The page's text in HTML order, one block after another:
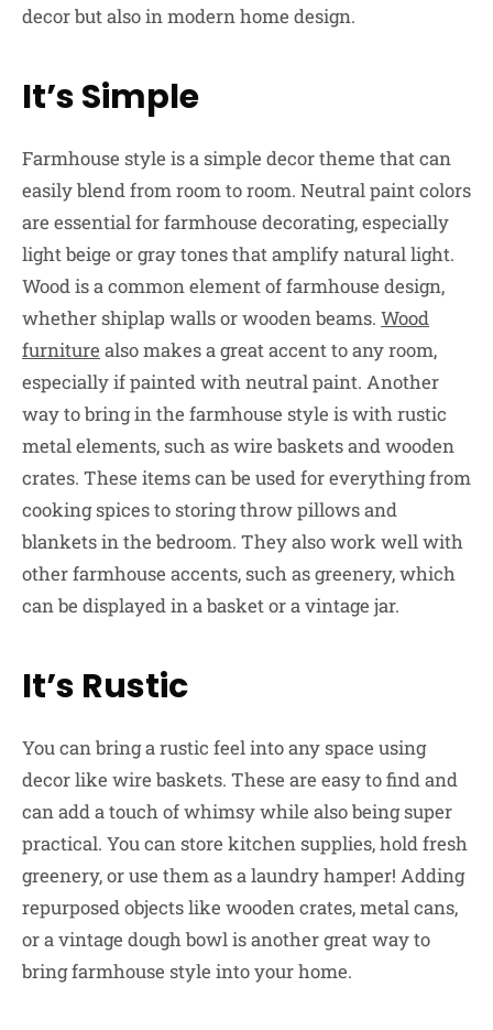
decor but also in modern home design.
It’s Simple
Farmhouse style is a simple decor theme that can
easily blend from room to room. Neutral paint colors
are essential for farmhouse decorating, especially
light beige or gray tones that amplify natural light.
Wood is a common element of farmhouse design,
whether shiplap walls or wooden beams. Wood
furniture also makes a great accent to any room,
especially if painted with neutral paint. Another
way to bring in the farmhouse style is with rustic
metal elements, such as wire baskets and wooden
crates. These items can be used for everything from
cooking spices to storing throw pillows and
blankets in the bedroom. They also work well with
other farmhouse accents, such as greenery, which
can be displayed in a basket or a vintage jar.
It’s Rustic
You can bring a rustic feel into any space using
decor like wire baskets. These are easy to find and
can add a touch of whimsy while also being super
practical. You can store kitchen supplies, hold fresh
greenery, or use them as a laundry hamper! Adding
repurposed objects like wooden crates, metal cans,
or a vintage dough bowl is another great way to
bring farmhouse style into your home.